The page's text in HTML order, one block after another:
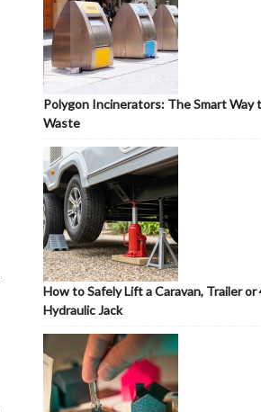
Polygon Incinerators: The Smart Way
Waste
How to Safely Lift a Caravan, Trailer
Hydraulic Jack